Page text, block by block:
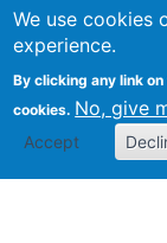
We use cookies
experience.
By clicking any link
cookies. No, give
Accept
Search